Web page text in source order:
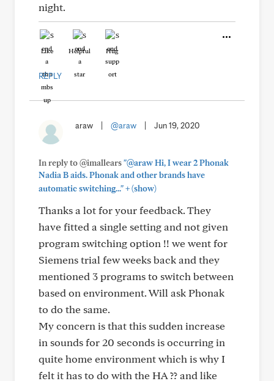
night.
Like Helpful Hug
REPLY
araw @araw Jun 19, 2020
In reply to @imallears"@araw Hi, I wear 2 Phonak
Nadia B aids. Phonak and other brands have
automatic switching..."+(show)
Thanks a lot for your feedback. They
have fitted a single setting and not given
program switching option !! we went for
Siemens trial few weeks back and they
mentioned 3 programs to switch between
based on environment. Will ask Phonak
to do the same.
My concern is that this sudden increase
in sounds for 20 seconds is occurring in
quite home environment which is why I
felt it has to do with the HA ?? and like